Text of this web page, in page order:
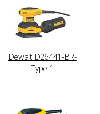
Dewalt D26441-BR-
Type-1